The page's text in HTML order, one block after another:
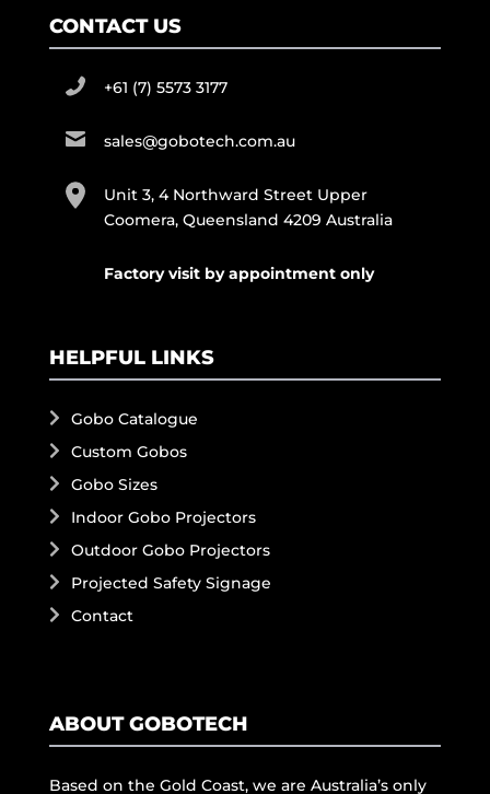
CONTACT US
+61 (7) 5573 3177
sales@gobotech.com.au
Unit 3, 4 Northward Street Upper
Coomera, Queensland 4209 Australia
Factory visit by appointment only
HELPFUL LINKS
Gobo Catalogue
Custom Gobos
Gobo Sizes
Indoor Gobo Projectors
Outdoor Gobo Projectors
Projected Safety Signage
Contact
ABOUT GOBOTECH
Based on the Gold Coast, we are Australia’s only